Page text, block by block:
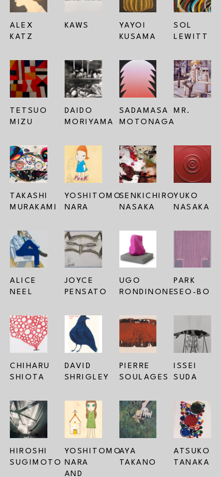
ALEX
KATZ
KAWS
YAYOI
KUSAMA
SOL
LEWITT
TETSUO
MIZU
DAIDO
MORIYAMA
SADAMASA
MOTONAGA
MR.
TAKASHI
MURAKAMI
YOSHITOMO
NARA
SENKICHIRO
NASAKA
YUKO
NASAKA
ALICE
NEEL
JOYCE
PENSATO
UGO
RONDINONE
PARK
SEO-BO
CHIHARU
SHIOTA
DAVID
SHRIGLEY
PIERRE
SOULAGES
ISSEI
SUDA
HIROSHI
SUGIMOTO
YOSHITOMO
NARA
AND
AYA
TAKANO
ATSUKO
TANAKA